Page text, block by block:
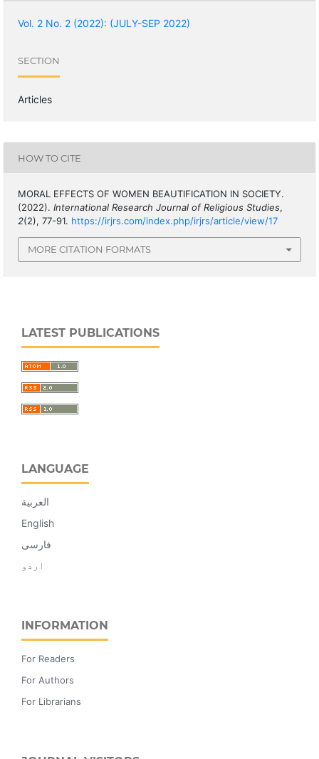
Vol. 2 No. 2 (2022): (JULY-SEP 2022)
SECTION
Articles
HOW TO CITE
MORAL EFFECTS OF WOMEN BEAUTIFICATION IN SOCIETY.
(2022). International Research Journal of Religious Studies,
2(2), 77-91. https://irjrs.com/index.php/irjrs/article/view/17
MORE CITATION FORMATS
LATEST PUBLICATIONS
LANGUAGE
العربية
English
فارسی
اردو
INFORMATION
For Readers
For Authors
For Librarians